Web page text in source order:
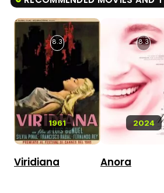
1961
8.3
Viridiana
2024
8.3
Anora